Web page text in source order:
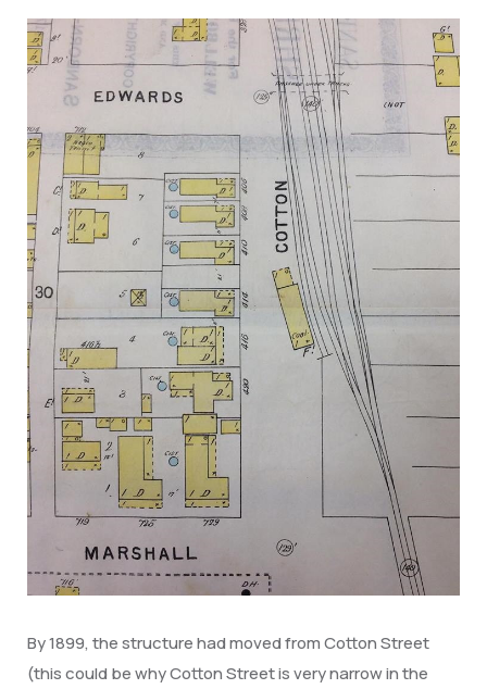
By 1899, the structure had moved from Cotton Street
(this could be why Cotton Street is very narrow in the